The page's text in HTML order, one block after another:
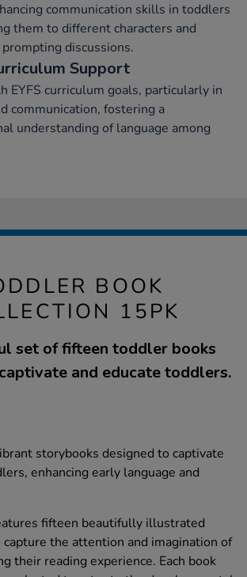
communication skills in toddlers
them to different characters and
prompting discussions.
Support
EYFS curriculum goals, particularly in
communication, fostering a
understanding of language among
BOOK
15PK
set of fifteen toddler books
and educate toddlers.
storybooks designed to captivate
enhancing early language and
fifteen beautifully illustrated
the attention and imagination of
their reading experience. Each book